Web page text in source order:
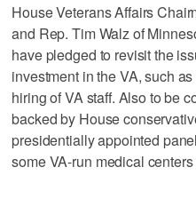
House Veterans Affairs
and Rep. Tim Walz of
have pledged to revisit the
investment in the VA, such
hiring of VA staff. Also to be
backed by House
presidentially appointed
some VA-run medical